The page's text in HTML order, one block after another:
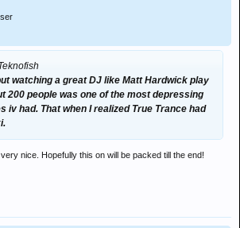
watching a great DJ like Matt Hardwick play
200 people was one of the most depressing
iv had. That when I realized True Trance had
nice. Hopefully this on will be packed till the end!